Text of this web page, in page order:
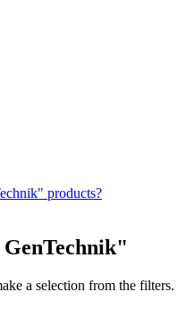
products?
a selection from the filters.